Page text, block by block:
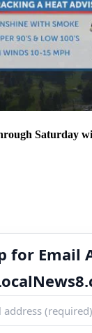
Saturday
for Email